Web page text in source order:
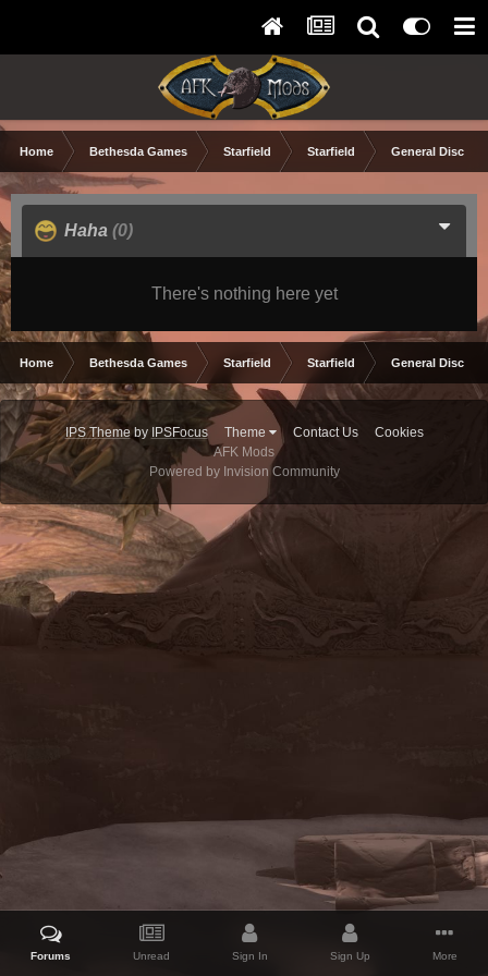
Home Bethesda Games Starfield Starfield General
Haha (0)
There's nothing here yet
Home Bethesda Games Starfield Starfield General
IPS Themeby IPSFocus Theme Contact Us
Cookies
AFK Mods
Powered by Invision Community
Forums Unread Sign In Sign Up More